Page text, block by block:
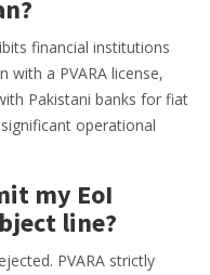
financial institutions
with a PVARA license,
Pakistani banks for fiat
operational
my EoI
line?
PVARA strictly